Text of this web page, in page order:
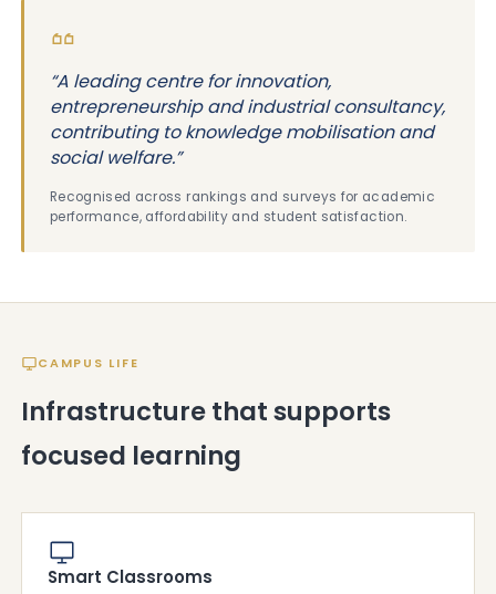
“A leading centre for innovation,
entrepreneurship and industrial consultancy,
contributing to knowledge mobilisation and
social welfare.”
Recognised across rankings and surveys for academic
performance, affordability and student satisfaction.
CAMPUS LIFE
Infrastructure that supports
focused learning
Smart Classrooms